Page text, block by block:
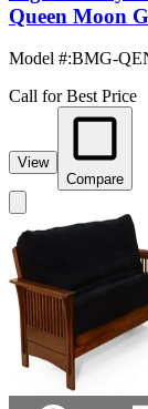
Queen Moon
Model #:BMG-
Call for Best Price
View
Compare